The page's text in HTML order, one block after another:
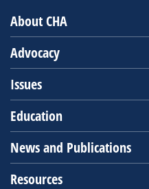
About CHA
Advocacy
Issues
Education
News and Publications
Resources